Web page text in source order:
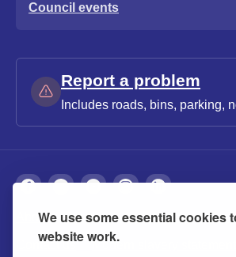
We use some essential cookies
website work.
Council events
Report a problem
Includes roads, bins, parking,
About Privacy Accessibility
Contact us Modern slavery statement